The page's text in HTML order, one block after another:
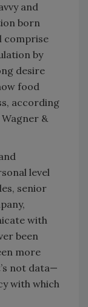
and
born
comprise
by
desire
food
according
&
level
senior
with
been
more
not data—
with which